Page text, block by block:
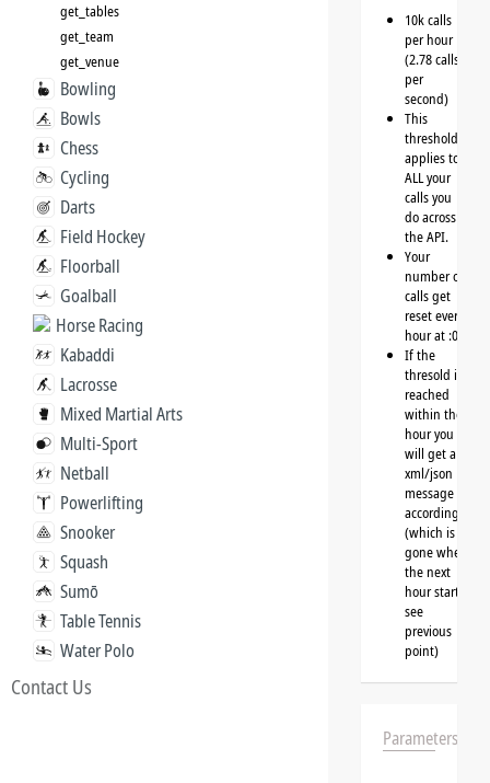
get_tables
get_team
get_venue
Bowling
Bowls
Chess
Cycling
Darts
Field Hockey
Floorball
Goalball
Horse Racing
Kabaddi
Lacrosse
Mixed Martial Arts
Multi-Sport
Netball
Powerlifting
Snooker
Squash
Sumō
Table Tennis
Water Polo
Contact Us
10k calls
per hour
(2.78 calls
per
second)
This
threshold
applies to
ALL your
calls you
do across
the API.
Your
number of
calls get
reset every
hour at :00
If the
thresold is
reached
within the
hour you
will get a
xml/json
message
accordingly
(which is
gone when
the next
hour starts,
see
previous
point)
Parameters